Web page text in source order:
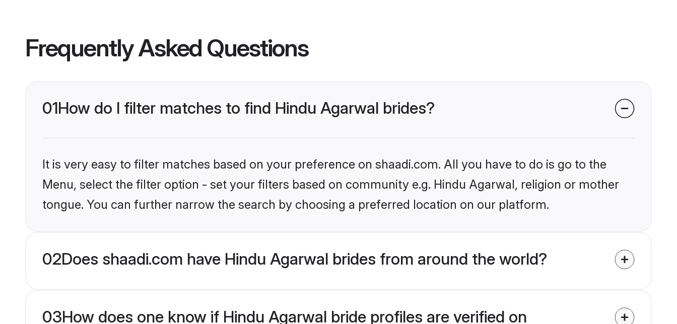
Frequently Asked Questions
01How do I filter matches to find Hindu Agarwal brides?
It is very easy to filter matches based on your preference on shaadi.com. All you have to do is go to the
Menu, select the filter option - set your filters based on community e.g. Hindu Agarwal, religion or mother
tongue. You can further narrow the search by choosing a preferred location on our platform.
02Does shaadi.com have Hindu Agarwal brides from around the world?
03How does one know if Hindu Agarwal bride profiles are verified on